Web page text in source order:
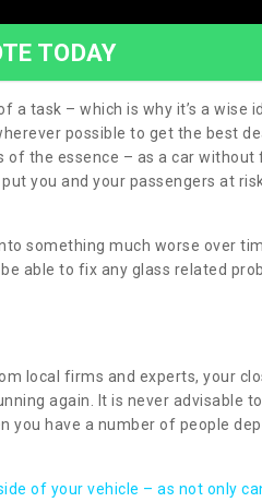
TODAY
a task – which is why it’s a wise
possible to get the best
of the essence – as a car without
you and your passengers at
something much worse over
able to fix any glass related
local firms and experts, your
again. It is never advisable
you have a number of people
of your vehicle – as not only